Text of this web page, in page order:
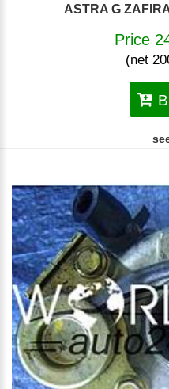
ASTRA G
Price
(net